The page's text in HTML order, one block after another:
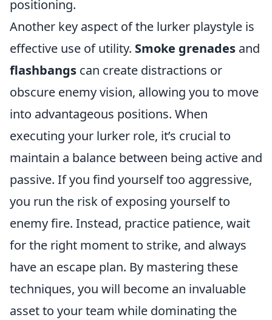
positioning.
Another key aspect of the lurker playstyle is
effective use of utility. Smoke grenades and
flashbangs can create distractions or
obscure enemy vision, allowing you to move
into advantageous positions. When
executing your lurker role, it’s crucial to
maintain a balance between being active and
passive. If you find yourself too aggressive,
you run the risk of exposing yourself to
enemy fire. Instead, practice patience, wait
for the right moment to strike, and always
have an escape plan. By mastering these
techniques, you will become an invaluable
asset to your team while dominating the